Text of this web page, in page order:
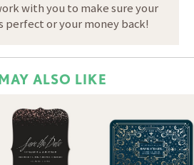
with you to make sure your
perfect or your money back!
ALSO LIKE